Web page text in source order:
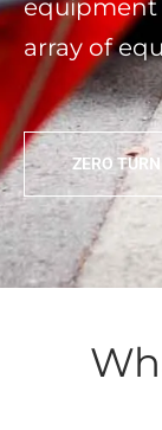
equipment
array of
ZERO